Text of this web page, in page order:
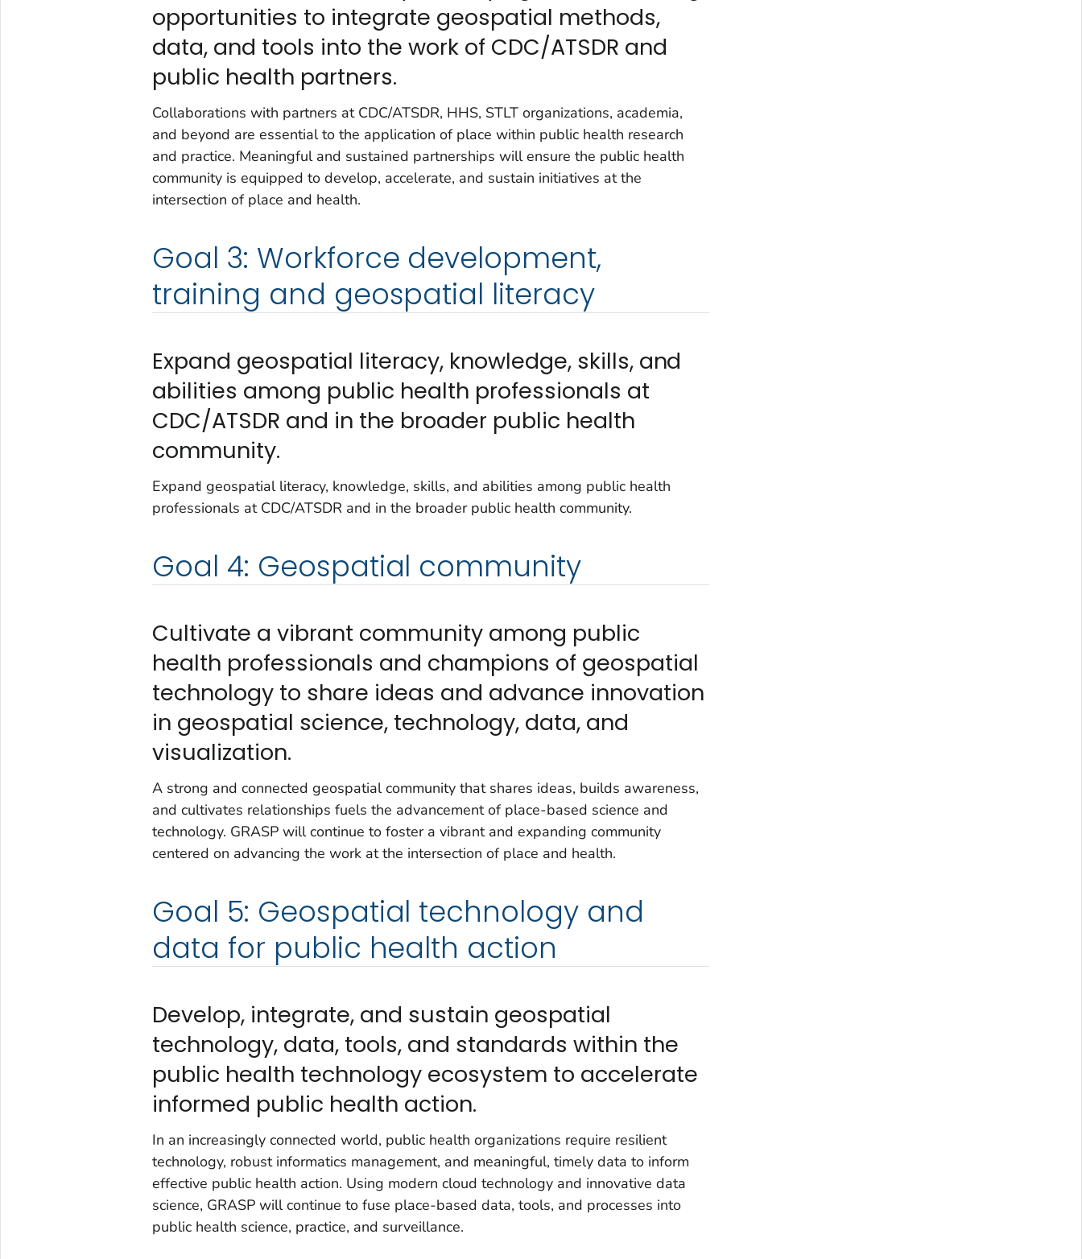
opportunities to integrate geospatial methods,
data, and tools into the work of CDC/ATSDR and
public health partners.
Collaborations with partners at CDC/ATSDR, HHS, STLT organizations, academia,
and beyond are essential to the application of place within public health research
and practice. Meaningful and sustained partnerships will ensure the public health
community is equipped to develop, accelerate, and sustain initiatives at the
intersection of place and health.
Goal 3: Workforce development,
training and geospatial literacy
Expand geospatial literacy, knowledge, skills, and
abilities among public health professionals at
CDC/ATSDR and in the broader public health
community.
Expand geospatial literacy, knowledge, skills, and abilities among public health
professionals at CDC/ATSDR and in the broader public health community.
Goal 4: Geospatial community
Cultivate a vibrant community among public
health professionals and champions of geospatial
technology to share ideas and advance innovation
in geospatial science, technology, data, and
visualization.
A strong and connected geospatial community that shares ideas, builds awareness,
and cultivates relationships fuels the advancement of place-based science and
technology. GRASP will continue to foster a vibrant and expanding community
centered on advancing the work at the intersection of place and health.
Goal 5: Geospatial technology and
data for public health action
Develop, integrate, and sustain geospatial
technology, data, tools, and standards within the
public health technology ecosystem to accelerate
informed public health action.
In an increasingly connected world, public health organizations require resilient
technology, robust informatics management, and meaningful, timely data to inform
effective public health action. Using modern cloud technology and innovative data
science, GRASP will continue to fuse place-based data, tools, and processes into
public health science, practice, and surveillance.